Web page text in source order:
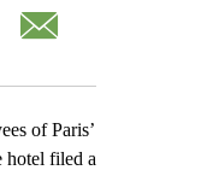
of Paris’
hotel filed a